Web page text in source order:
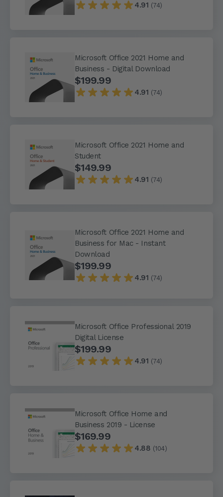
4.91 (74)
Microsoft Office 2021 Home and
Business - Digital Download
$199.99
4.91 (74)
Microsoft Office 2021 Home and
Student
$149.99
4.91 (74)
Microsoft Office 2021 Home and
Business for Mac - Instant
Download
$199.99
4.91 (74)
Microsoft Office Professional 2019
Digital License
$199.99
4.91 (74)
Microsoft Office Home and
Business 2019 - License
$169.99
4.88 (104)